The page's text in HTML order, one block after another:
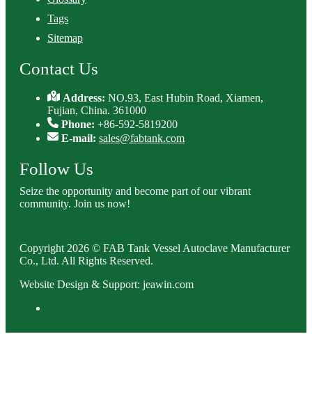
Tags
Sitemap
Contact Us
Address:NO.93, East Hubin Road, Xiamen,
Fujian, China. 361000
Phone: +86-592-5819200
E-mail: sales@fabtank.com
Follow Us
Seize the opportunity and become part of our vibrant
community. Join us now!
Copyright 2026 © FAB Tank Vessel Autoclave Manufacturer
Co., Ltd. All Rights Reserved.
Website Design & Support: jeawin.com